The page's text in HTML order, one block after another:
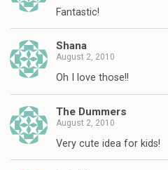
Fantastic!
Shana
August 2, 2010
Oh I love those!!
The Dummers
August 2, 2010
Very cute idea for kids!